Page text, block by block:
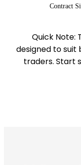
Contract
Quick Note:
designed to suit
traders. Start